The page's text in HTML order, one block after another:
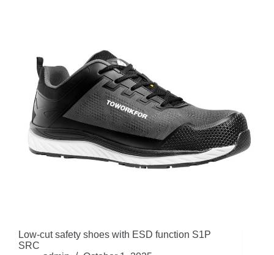
Low-cut safety shoes with ESD function S1P
SRC